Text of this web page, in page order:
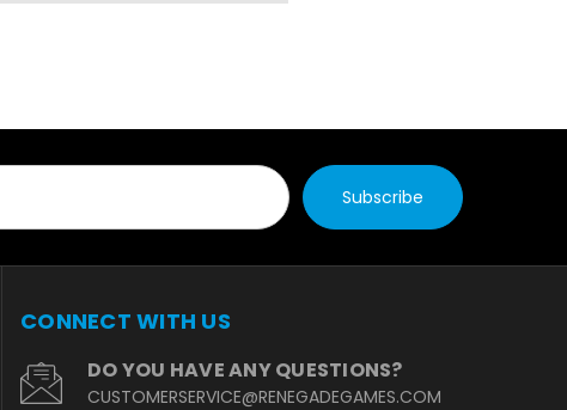
CONNECT WITH US
DO YOU HAVE ANY QUESTIONS?
CUSTOMERSERVICE@RENEGADEGAMES.COM